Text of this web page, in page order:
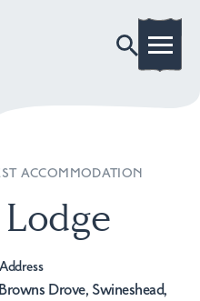
ACCOMMODATION
Drove, Swineshead,